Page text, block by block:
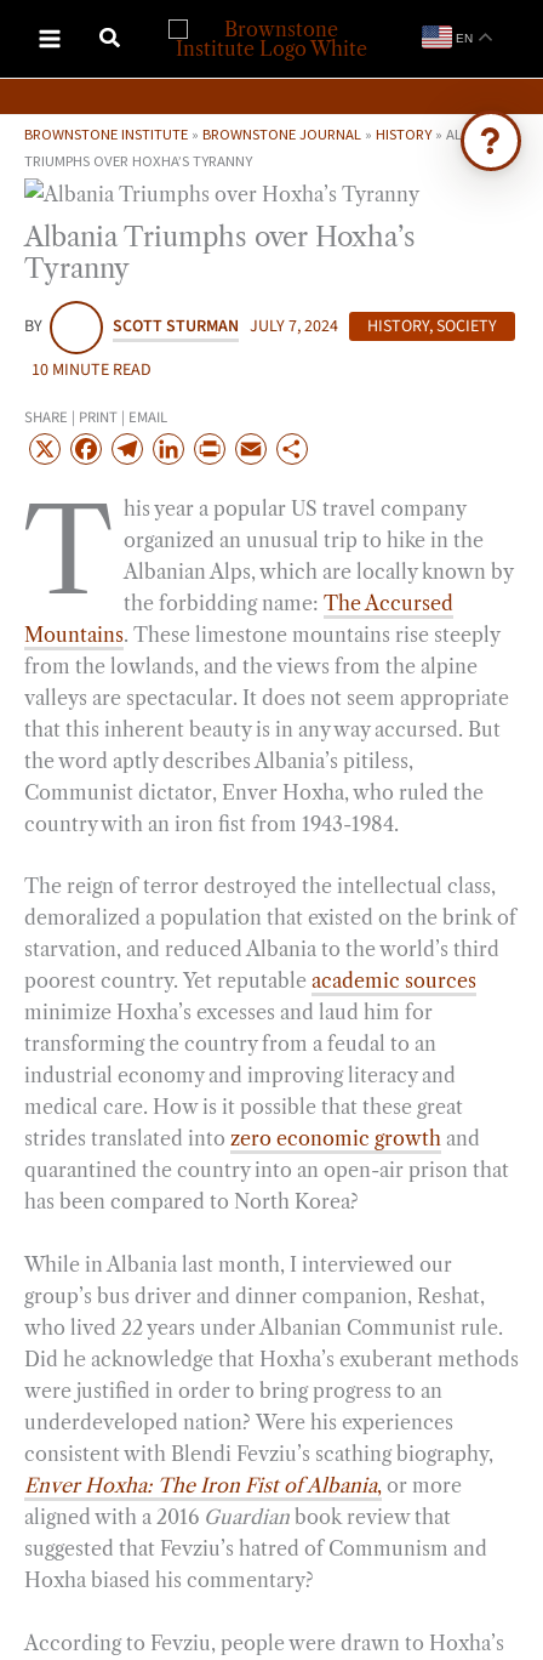
content
EN
BROWNSTONE INSTITUTE » BROWNSTONE JOURNAL » HISTORY» ALBANIA
TRIUMPHS OVER HOXHA’S TYRANNY
Albania Triumphs over Hoxha’s
Tyranny
BY SCOTT STURMAN JULY 7, 2024 HISTORY,SOCIETY
10 MINUTE READ
SHARE | PRINT | EMAIL
X
F
c
o
k
T
l
e
g
r
a
m
L
n
k
e
d
I
n
P
i
n
t
E
a
i
l
a
r
e
T his year a popular US travel company
organized an unusual trip to hike in the
Albanian Alps, which are locally known by
the forbidding name: The Accursed
Mountains. These limestone mountains rise steeply
from the lowlands, and the views from the alpine
valleys are spectacular. It does not seem appropriate
that this inherent beauty is in any way accursed. But
the word aptly describes Albania’s pitiless,
Communist dictator, Enver Hoxha, who ruled the
country with an iron fist from 1943-1984.
The reign of terror destroyed the intellectual class,
demoralized a population that existed on the brink of
starvation, and reduced Albania to the world’s third
poorest country. Yet reputable academic sources
minimize Hoxha’s excesses and laud him for
transforming the country from a feudal to an
industrial economy and improving literacy and
medical care. How is it possible that these great
strides translated into zero economic growth and
quarantined the country into an open-air prison that
has been compared to North Korea?
While in Albania last month, I interviewed our
group’s bus driver and dinner companion, Reshat,
who lived 22 years under Albanian Communist rule.
Did he acknowledge that Hoxha’s exuberant methods
were justified in order to bring progress to an
underdeveloped nation? Were his experiences
consistent with Blendi Fevziu’s scathing biography,
Enver Hoxha: The Iron Fist of Albania, or more
aligned with a 2016 Guardian book review that
suggested that Fevziu’s hatred of Communism and
Hoxha biased his commentary?
According to Fevziu, people were drawn to Hoxha’s
Ask Brownstone
Search 4,000+ articles & events